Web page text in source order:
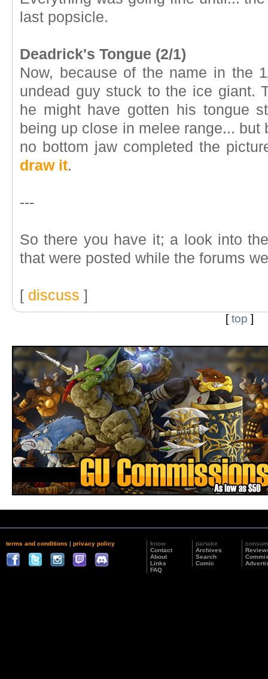
last popsicle.
Deadrick's Tongue (2/1)
Now, because of the name in the
undead guy stuck to the ice giant.
he might have gotten his tongue
being up close in melee range...
no bottom jaw completed the
draw it.
---
So there you have it; a look into
that were posted while the forums
[ discuss ]
[top ]
terms and conditions | privacy policy
know
Contact
About
Links
FAQ
partake
Archives
Search
Comic